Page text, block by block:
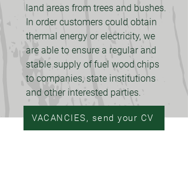
land areas from trees and bushes.
In order customers could obtain
thermal energy or electricity, we
are able to ensure a regular and
stable supply of fuel wood chips
to companies, state institutions
and other interested parties.
VACANCIES, send your CV